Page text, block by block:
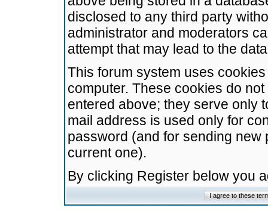
disclosed to any third party
administrator and moderators
attempt that may lead to the
This forum system uses
computer. These cookies do
entered above; they serve only
mail address is used only for
password (and for sending
current one).
By clicking Register below you